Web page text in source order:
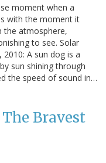
moment when a
with the moment it
the atmosphere,
to see. Solar
A sun dog is a
sun shining through
the speed of sound in…
Bravest